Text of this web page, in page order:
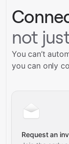
not
You can’t
you can only
Request an